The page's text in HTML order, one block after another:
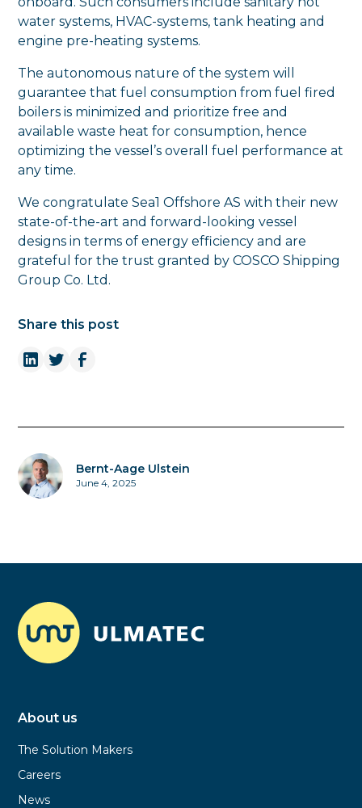
water systems, HVAC-systems, tank heating and
engine pre-heating systems.
The autonomous nature of the system will
guarantee that fuel consumption from fuel fired
boilers is minimized and prioritize free and
available waste heat for consumption, hence
optimizing the vessel’s overall fuel performance at
any time.
We congratulate Sea1 Offshore AS with their new
state-of-the-art and forward-looking vessel
designs in terms of energy efficiency and are
grateful for the trust granted by COSCO Shipping
Group Co. Ltd.
Share this post
Bernt-Aage Ulstein
June 4, 2025
About us
The Solution Makers
Careers
News